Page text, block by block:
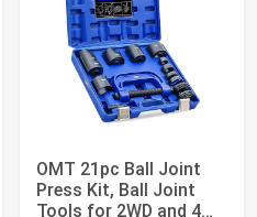
OMT 21pc Ball Joint
Press Kit, Ball Joint
Tools for 2WD and 4WD